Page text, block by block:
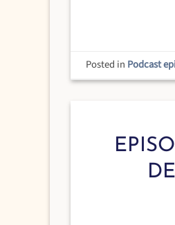
Posted in Podcast